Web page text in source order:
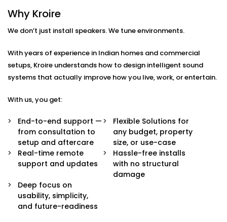
habits. That’s why our Audio Automation Solution
Services in Rajasthan are completely tailored — not
just in sound quality, but in how the system behaves.
Here’s what’s built in:
Multi-Zone Audio Control
them all for a party. Control each zone from your
Invisible Integration
Flush-mounted speakers, hidden wiring, and
systems that respect your interior aesthetics.
Audio you hear, not see.
Voice & App Integration
Control volume, playlists, and zones using Alexa,
Google Assistant, or Siri — or via a clean, simple
mobile interface.
Smart Triggers
Why Kroire
We don’t just install speakers. We tune environments.
With years of experience in Indian homes and commercial
setups, Kroire understands how to design intelligent sound
systems that actually improve how you live, work, or entertain.
With us, you get:
End-to-end support —
from consultation to
setup and aftercare
Flexible Solutions for
any budget, property
size, or use-case
Real-time remote
support and updates
Hassle-free installs
with no structural
damage
Deep focus on
usability, simplicity,
and future-readiness